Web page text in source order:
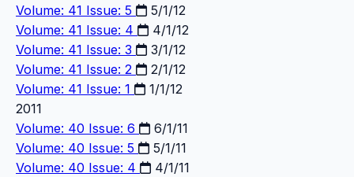
Volume: 41 Issue: 5
5/1/12
Volume: 41 Issue: 4
4/1/12
Volume: 41 Issue: 3
3/1/12
Volume: 41 Issue: 2
2/1/12
Volume: 41 Issue: 1
1/1/12
2011
Volume: 40 Issue: 6
6/1/11
Volume: 40 Issue: 5
5/1/11
Volume: 40 Issue: 4
4/1/11